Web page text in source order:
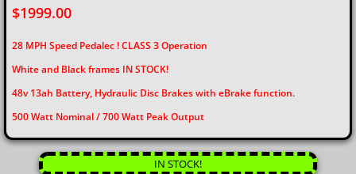
$1999.00
28 MPH Speed Pedalec ! CLASS 3 Operation
White and Black frames IN STOCK!
48v 13ah Battery, Hydraulic Disc Brakes with eBrake function.
​500 Watt Nominal / 700 Watt Peak Output
IN STOCK!